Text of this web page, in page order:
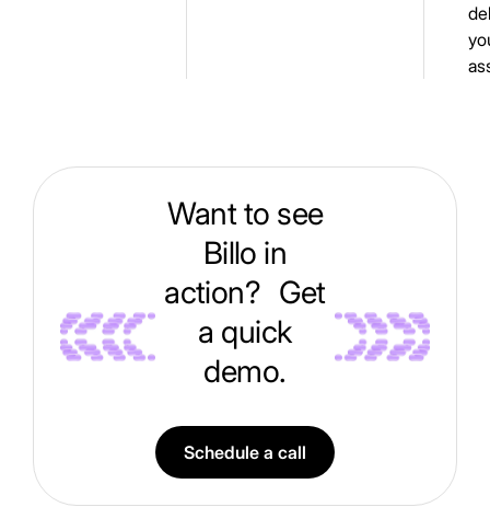
Want to see
Billo in
action? Get
a quick
demo.
Schedule a call